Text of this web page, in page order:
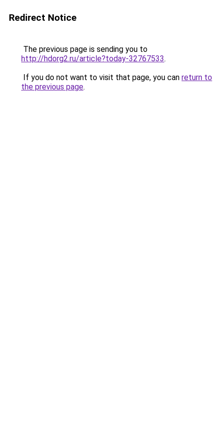
Redirect Notice
The previous page is sending you to
http://hdorg2.ru/article?today-32767533.
If you do not want to visit that page, you can return to
the previous page.